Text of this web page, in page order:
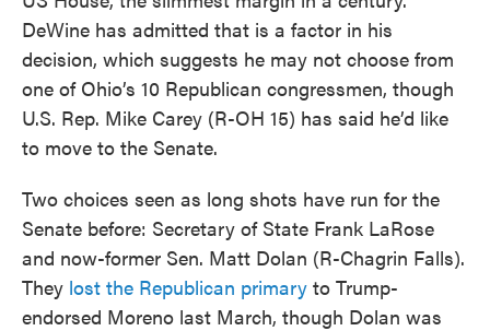
DeWine has admitted that is a factor in his
decision, which suggests he may not choose from
one of Ohio’s 10 Republican congressmen, though
U.S. Rep. Mike Carey (R-OH 15) has said he’d like
to move to the Senate.
Two choices seen as long shots have run for the
Senate before: Secretary of State Frank LaRose
and now-former Sen. Matt Dolan (R-Chagrin Falls).
They lost the Republican primary to Trump-
endorsed Moreno last March, though Dolan was